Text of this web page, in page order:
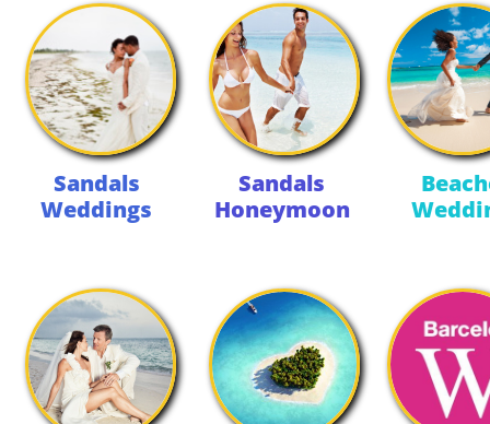
Sandals
Weddings
Sandals
Honeymoon